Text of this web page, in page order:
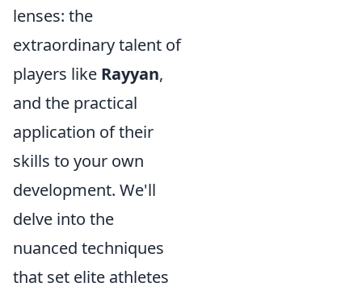
lenses: the
extraordinary talent of
players like Rayyan,
and the practical
application of their
skills to your own
development. We'll
delve into the
nuanced techniques
that set elite athletes